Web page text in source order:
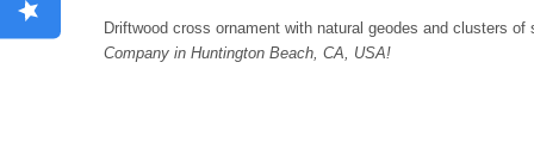
Driftwood cross ornament with natural geodes and clusters
Company in Huntington Beach, CA, USA!